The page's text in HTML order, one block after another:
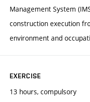
Management System
construction execution
environment and
EXERCISE
13 hours, compulsory